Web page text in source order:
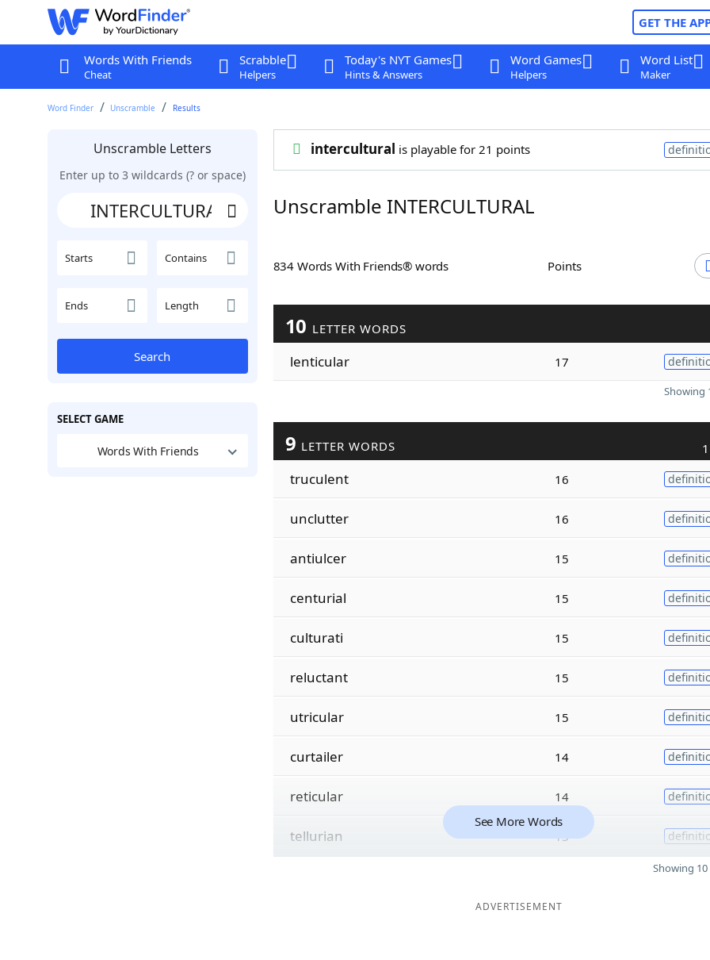
GET THE
Words With Friends
Cheat
Scrabble
Helpers
Today's NYT Games
Hints & Answers
Word Games
Helpers
Word List
Maker
Word Finder Unscramble Results
Unscramble Letters
Enter up to 3 wildcards (? or space)
Starts Contains
Ends Length
Search
SELECT GAME
Words With Friends
intercultural is playable for 21 points
Unscramble INTERCULTURAL
834 Words With Friends® words Points
10 LETTER WORDS
lenticular 17
Showing
9 LETTER WORDS
truculent 16
unclutter 16
antiulcer 15
centurial 15
culturati 15
reluctant 15
utricular 15
curtailer 14
reticular 14
tellurian 13
See More Words
Showing
ADVERTISEMENT